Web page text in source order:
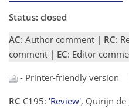
Status: closed
AC: Author comment | RC:
comment | EC: Editor
- Printer-friendly version
RC C195: 'Review', Quirijn de